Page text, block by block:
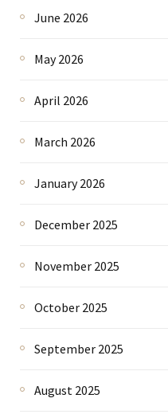
June 2026
May 2026
April 2026
March 2026
January 2026
December 2025
November 2025
October 2025
September 2025
August 2025